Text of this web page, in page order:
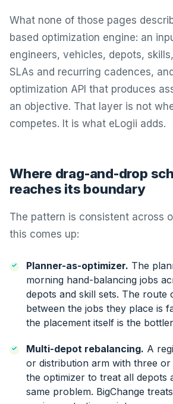
What none of those pages
based optimization engine: an
engineers, vehicles, depots,
SLAs and recurring cadences,
optimization API that produces
an objective. That layer is not
competes. It is what eLogii adds.
Where drag-and-drop
reaches its boundary
The pattern is consistent across
this comes up:
Planner-as-optimizer. The
morning hand-balancing jobs
depots and skill sets. The route
between the jobs they place is
the placement itself is the
Multi-depot rebalancing. A
or distribution arm with three
the optimizer to treat all depots
same problem. BigChange